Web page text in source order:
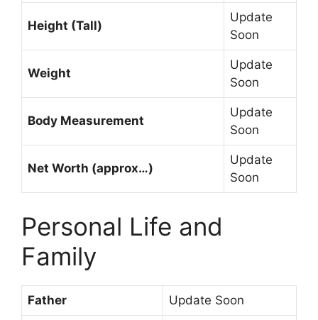
Height (Tall)
Update
Soon
Weight
Update
Soon
Body Measurement
Update
Soon
Net Worth (approx…)
Update
Soon
Personal Life and
Family
Father Update Soon